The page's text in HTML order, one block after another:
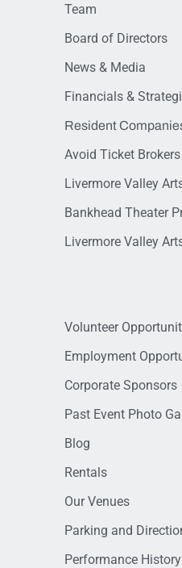
Team
Board of Directors
News & Media
Financials &
Resident
Avoid Ticket Brokers
Livermore Valley
Bankhead Theater
Livermore Valley
Volunteer
Employment
Corporate Sponsors
Past Event Photo
Blog
Rentals
Our Venues
Parking and
Performance History